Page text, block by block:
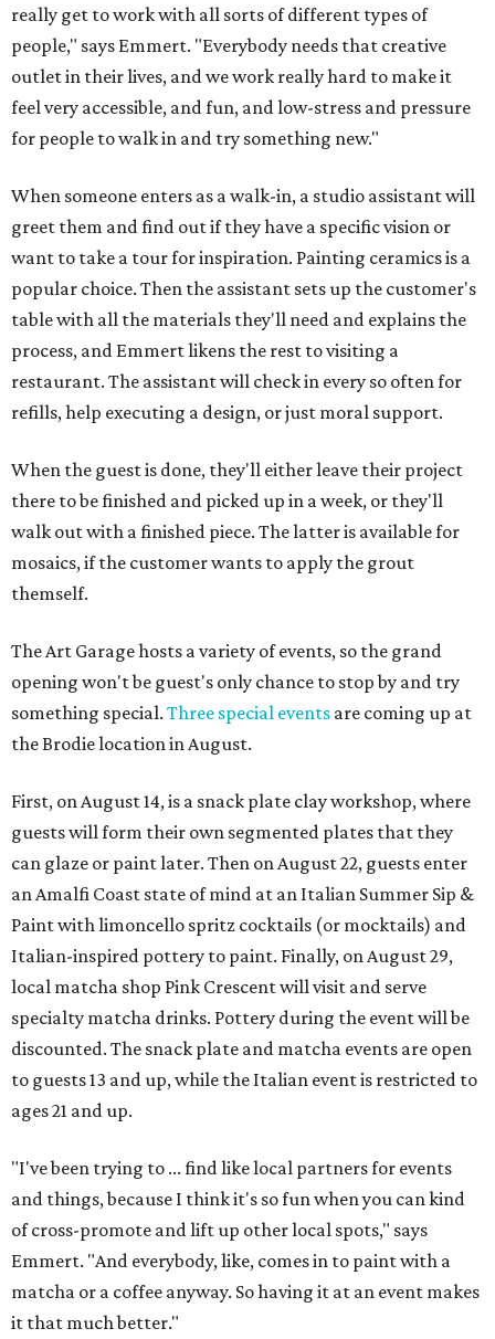
really get to work with all sorts of different types of
people," says Emmert. "Everybody needs that creative
outlet in their lives, and we work really hard to make it
feel very accessible, and fun, and low-stress and pressure
for people to walk in and try something new."
When someone enters as a walk-in, a studio assistant will
greet them and find out if they have a specific vision or
want to take a tour for inspiration. Painting ceramics is a
popular choice. Then the assistant sets up the customer's
table with all the materials they'll need and explains the
process, and Emmert likens the rest to visiting a
restaurant. The assistant will check in every so often for
refills, help executing a design, or just moral support.
When the guest is done, they'll either leave their project
there to be finished and picked up in a week, or they'll
walk out with a finished piece. The latter is available for
mosaics, if the customer wants to apply the grout
themself.
The Art Garage hosts a variety of events, so the grand
opening won't be guest's only chance to stop by and try
something special. Three special events are coming up at
the Brodie location in August.
First, on August 14, is a snack plate clay workshop, where
guests will form their own segmented plates that they
can glaze or paint later. Then on August 22, guests enter
an Amalfi Coast state of mind at an Italian Summer Sip &
Paint with limoncello spritz cocktails (or mocktails) and
Italian-inspired pottery to paint. Finally, on August 29,
local matcha shop Pink Crescent will visit and serve
specialty matcha drinks. Pottery during the event will be
discounted. The snack plate and matcha events are open
to guests 13 and up, while the Italian event is restricted to
ages 21 and up.
"I've been trying to ... find like local partners for events
and things, because I think it's so fun when you can kind
of cross-promote and lift up other local spots," says
Emmert. "And everybody, like, comes in to paint with a
matcha or a coffee anyway. So having it at an event makes
it that much better."